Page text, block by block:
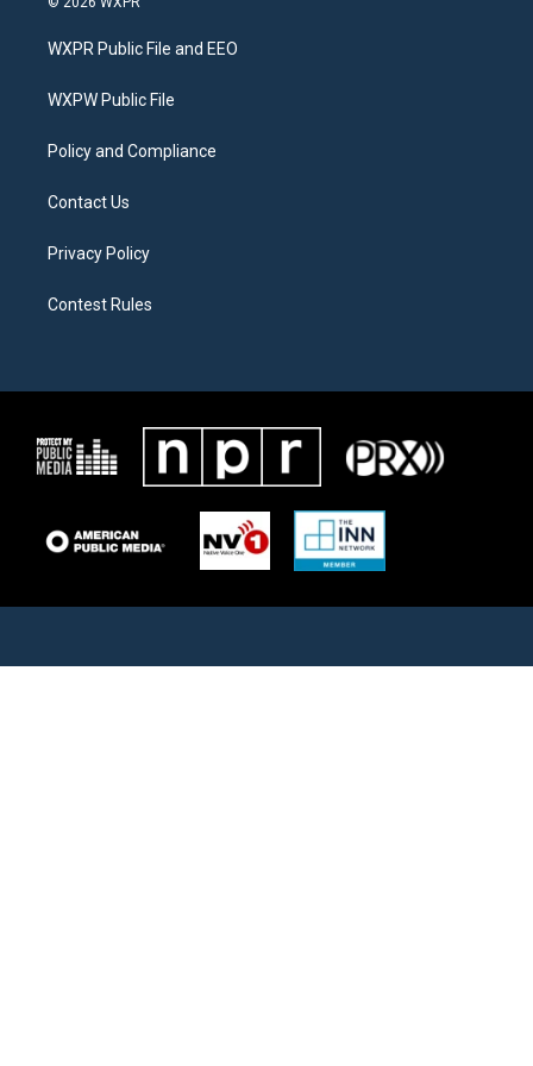
t
e
a
g
a
b
o
WXPR Public File and EEO
WXPW Public File
Policy and Compliance
Contact Us
Privacy Policy
Contest Rules